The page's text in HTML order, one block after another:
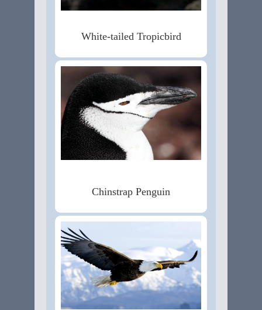
White-tailed Tropicbird
Chinstrap Penguin